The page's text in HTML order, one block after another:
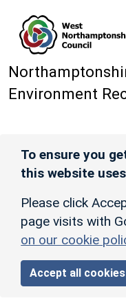
Environment
To ensure you
this website
Please click
page visits with
on our cookie
Accept all cookies